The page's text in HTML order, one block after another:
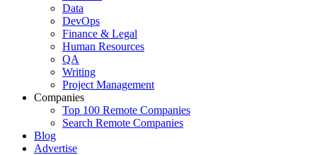
Data
DevOps
Finance & Legal
Human Resources
QA
Writing
Project Management
Companies
Top 100 Remote Companies
Search Remote Companies
Blog
Advertise